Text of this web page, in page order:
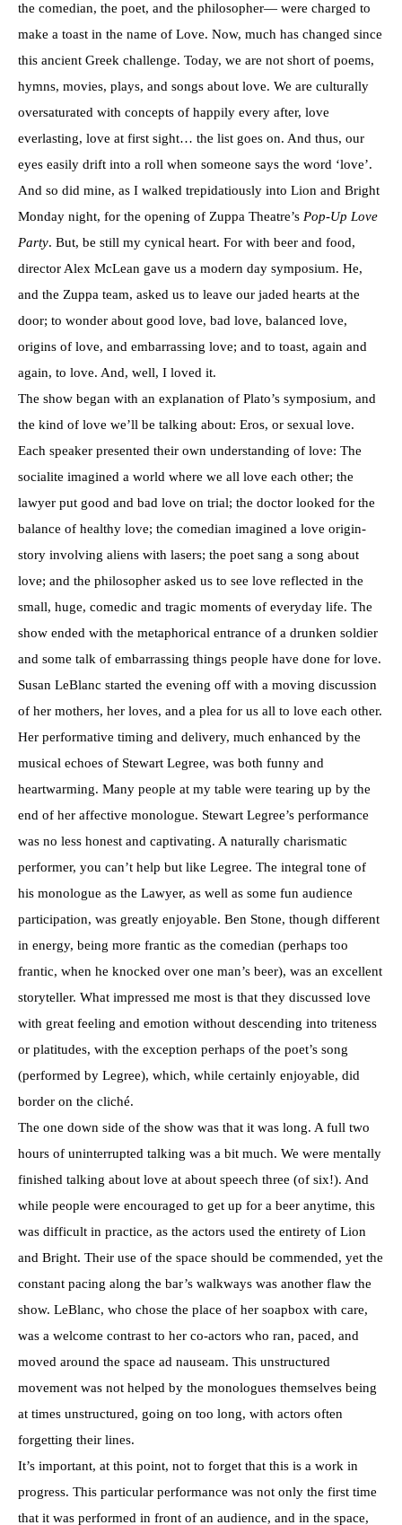
the comedian, the poet, and the philosopher— were charged to
make a toast in the name of Love. Now, much has changed since
this ancient Greek challenge. Today, we are not short of poems,
hymns, movies, plays, and songs about love. We are culturally
oversaturated with concepts of happily every after, love
everlasting, love at first sight… the list goes on. And thus, our
eyes easily drift into a roll when someone says the word ‘love’.
And so did mine, as I walked trepidatiously into Lion and Bright
Monday night, for the opening of Zuppa Theatre’s Pop-Up Love
Party. But, be still my cynical heart. For with beer and food,
director Alex McLean gave us a modern day symposium. He,
and the Zuppa team, asked us to leave our jaded hearts at the
door; to wonder about good love, bad love, balanced love,
origins of love, and embarrassing love; and to toast, again and
again, to love. And, well, I loved it.
The show began with an explanation of Plato’s symposium, and
the kind of love we’ll be talking about: Eros, or sexual love.
Each speaker presented their own understanding of love: The
socialite imagined a world where we all love each other; the
lawyer put good and bad love on trial; the doctor looked for the
balance of healthy love; the comedian imagined a love origin-
story involving aliens with lasers; the poet sang a song about
love; and the philosopher asked us to see love reflected in the
small, huge, comedic and tragic moments of everyday life. The
show ended with the metaphorical entrance of a drunken soldier
and some talk of embarrassing things people have done for love.
Susan LeBlanc started the evening off with a moving discussion
of her mothers, her loves, and a plea for us all to love each other.
Her performative timing and delivery, much enhanced by the
musical echoes of Stewart Legree, was both funny and
heartwarming. Many people at my table were tearing up by the
end of her affective monologue. Stewart Legree’s performance
was no less honest and captivating. A naturally charismatic
performer, you can’t help but like Legree. The integral tone of
his monologue as the Lawyer, as well as some fun audience
participation, was greatly enjoyable. Ben Stone, though different
in energy, being more frantic as the comedian (perhaps too
frantic, when he knocked over one man’s beer), was an excellent
storyteller. What impressed me most is that they discussed love
with great feeling and emotion without descending into triteness
or platitudes, with the exception perhaps of the poet’s song
(performed by Legree), which, while certainly enjoyable, did
border on the cliché.
The one down side of the show was that it was long. A full two
hours of uninterrupted talking was a bit much. We were mentally
finished talking about love at about speech three (of six!). And
while people were encouraged to get up for a beer anytime, this
was difficult in practice, as the actors used the entirety of Lion
and Bright. Their use of the space should be commended, yet the
constant pacing along the bar’s walkways was another flaw the
show. LeBlanc, who chose the place of her soapbox with care,
was a welcome contrast to her co-actors who ran, paced, and
moved around the space ad nauseam. This unstructured
movement was not helped by the monologues themselves being
at times unstructured, going on too long, with actors often
forgetting their lines.
It’s important, at this point, not to forget that this is a work in
progress. This particular performance was not only the first time
that it was performed in front of an audience, and in the space,